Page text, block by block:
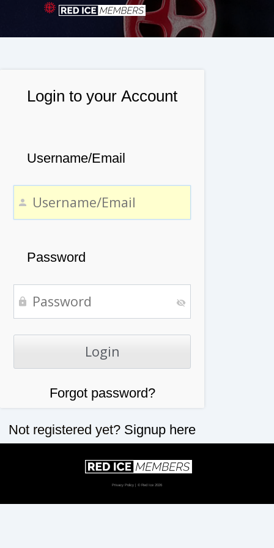
Login to your Account
Username/Email
Password
Forgot password?
Not registered yet? Signup here
Privacy Policy | © Red Ice 2026